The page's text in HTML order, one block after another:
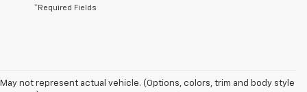
*Required Fields
May not represent actual vehicle. (Options, colors, trim and body style